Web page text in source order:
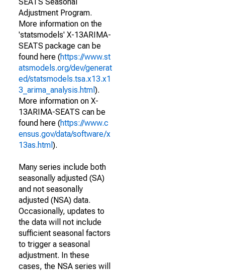
Adjustment Program.
More information on the
'statsmodels' X-13ARIMA-
SEATS package can be
found here (https://www.st
atsmodels.org/dev/generat
ed/statsmodels.tsa.x13.x1
3_arima_analysis.html ).
More information on X-
13ARIMA-SEATS can be
found here (https://www.c
ensus.gov/data/software/x
13as.html ).
Many series include both
seasonally adjusted (SA)
and not seasonally
adjusted (NSA) data.
Occasionally, updates to
the data will not include
sufficient seasonal factors
to trigger a seasonal
adjustment. In these
cases, the NSA series will